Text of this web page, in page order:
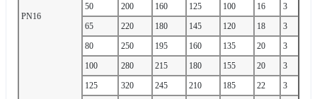
PN16
50
200 160 125 100 16
3
65
220 180 145 120 18
3
80
250 195 160 135 20
3
100
280 215 180 155 20
3
125
320 245 210 185 22
3